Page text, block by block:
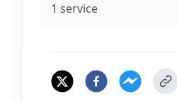
1 service